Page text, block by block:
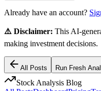
Already have an account?
⚠️ Disclaimer: This AI-
making investment decisions.
All Posts Run Fresh
Stock Analysis Blog